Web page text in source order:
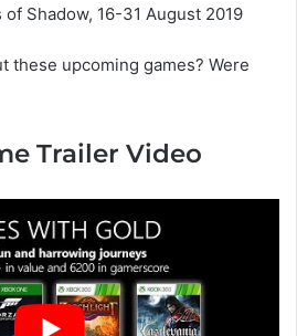
of Shadow, 16-31 August 2019
these upcoming games? Were
Trailer Video